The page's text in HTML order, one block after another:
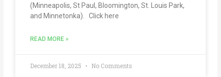
(Minneapolis, St Paul, Bloomington, St. Louis Park,
and Minnetonka). Click here
READ MORE »
December 18, 2025 No Comments